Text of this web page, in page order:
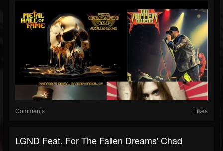
Comments Likes
LGND Feat. For The Fallen Dreams' Chad